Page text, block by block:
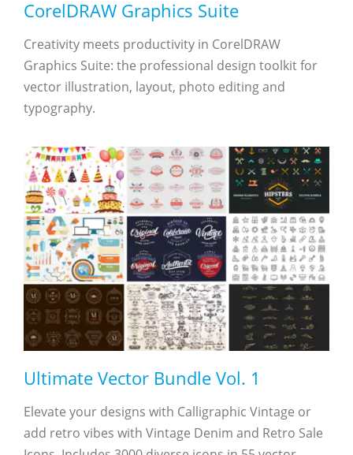
CorelDRAW Graphics Suite
Creativity meets productivity in CorelDRAW
Graphics Suite: the professional design toolkit for
vector illustration, layout, photo editing and
typography.
Ultimate Vector Bundle Vol. 1
Elevate your designs with Calligraphic Vintage or
add retro vibes with Vintage Denim and Retro Sale